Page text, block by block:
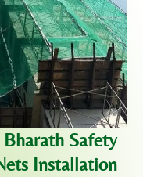
Safety
Installation